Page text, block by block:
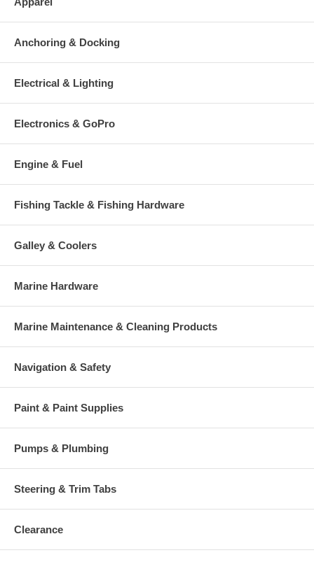
Anchoring & Docking
Electrical & Lighting
Electronics & GoPro
Engine & Fuel
Fishing Tackle & Fishing Hardware
Galley & Coolers
Marine Hardware
Marine Maintenance & Cleaning Products
Navigation & Safety
Paint & Paint Supplies
Pumps & Plumbing
Steering & Trim Tabs
Clearance